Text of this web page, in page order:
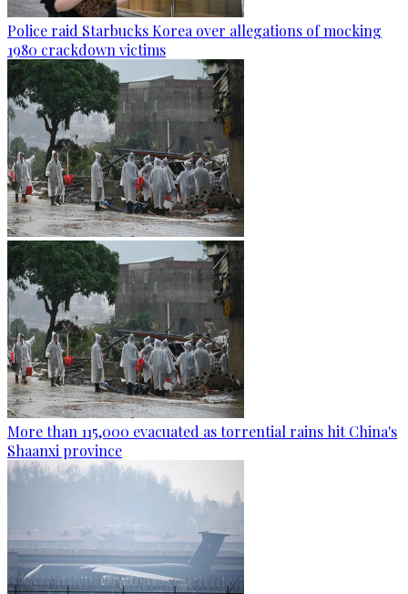
Police raid Starbucks Korea over allegations of mocking
1980 crackdown victims
More than 115,000 evacuated as torrential rains hit China's
Shaanxi province